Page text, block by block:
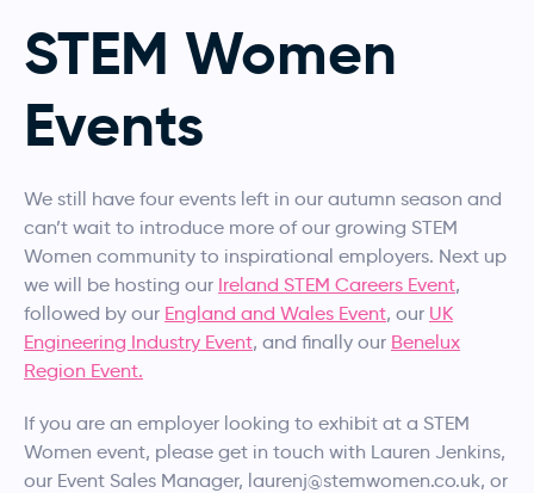
STEM Women
Events
We still have four events left in our autumn season and
can’t wait to introduce more of our growing STEM
Women community to inspirational employers. Next up
we will be hosting our Ireland STEM Careers Event,
followed by our England and Wales Event, our UK
Engineering Industry Event, and finally our Benelux
Region Event.
If you are an employer looking to exhibit at a STEM
Women event, please get in touch with Lauren Jenkins,
our Event Sales Manager, laurenj@stemwomen.co.uk, or